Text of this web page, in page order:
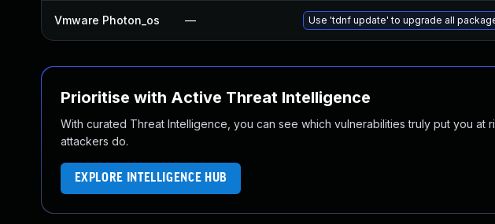
Vmware Photon_os — Use 'tdnf update' to upgrade all
Prioritise with Active Threat Intelligence
With curated Threat Intelligence, you can see which vulnerabilities truly put you at
attackers do.
EXPLORE INTELLIGENCE HUB